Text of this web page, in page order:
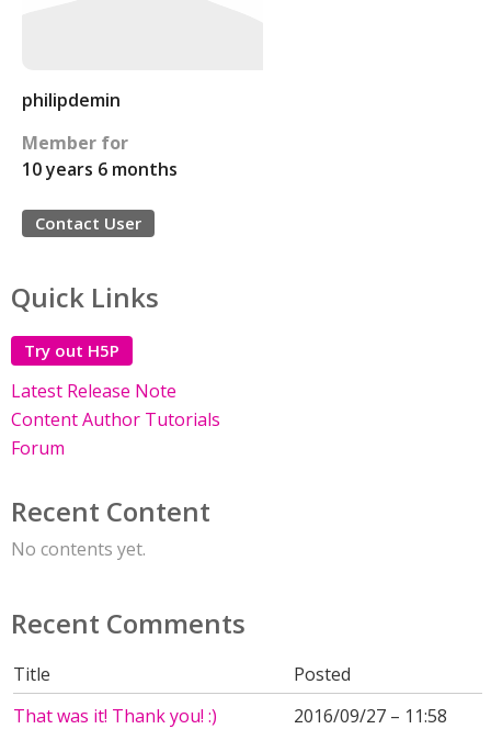
philipdemin
Member for
10 years 6 months
Contact User
Quick Links
Try out H5P
Latest Release Note
Content Author Tutorials
Forum
Recent Content
No contents yet.
Recent Comments
Title
Posted
That was it! Thank you! :)
2016/09/27 – 11:58